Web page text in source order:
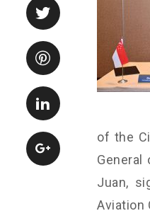
of the
General
Juan,
Aviation